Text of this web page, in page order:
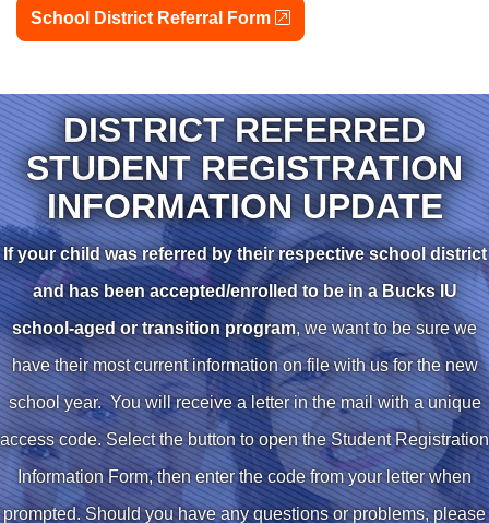
School District Referral Form external link
DISTRICT REFERRED
STUDENT REGISTRATION
INFORMATION UPDATE
If your child was referred by their respective school district
and has been accepted/enrolled to be in a Bucks IU
school-aged or transition program, we want to be sure we
have their most current information on file with us for the new
school year. You will receive a letter in the mail with a unique
access code. Select the button to open the Student Registration
Information Form, then enter the code from your letter when
prompted. Should you have any questions or problems, please